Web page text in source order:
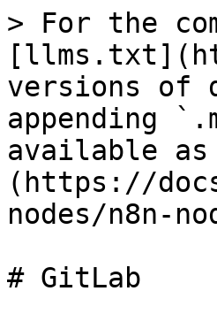
> For the
versions of
appending
available as
(https://
nodes/n8n-
# GitLab